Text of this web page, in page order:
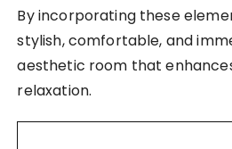
By incorporating these
stylish, comfortable, and
aesthetic room that
relaxation.